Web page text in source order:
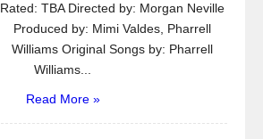
Rated: TBA Directed by: Morgan Neville
Produced by: Mimi Valdes, Pharrell
Williams Original Songs by: Pharrell
Williams...
Read More »